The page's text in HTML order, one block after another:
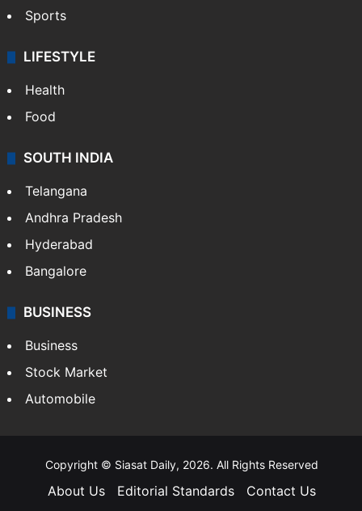
Sports
LIFESTYLE
Health
Food
SOUTH INDIA
Telangana
Andhra Pradesh
Hyderabad
Bangalore
BUSINESS
Business
Stock Market
Automobile
Copyright © Siasat Daily, 2026. All Rights Reserved
About Us Editorial Standards
Contact Us